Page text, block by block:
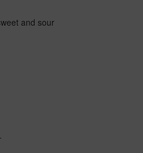
and sour